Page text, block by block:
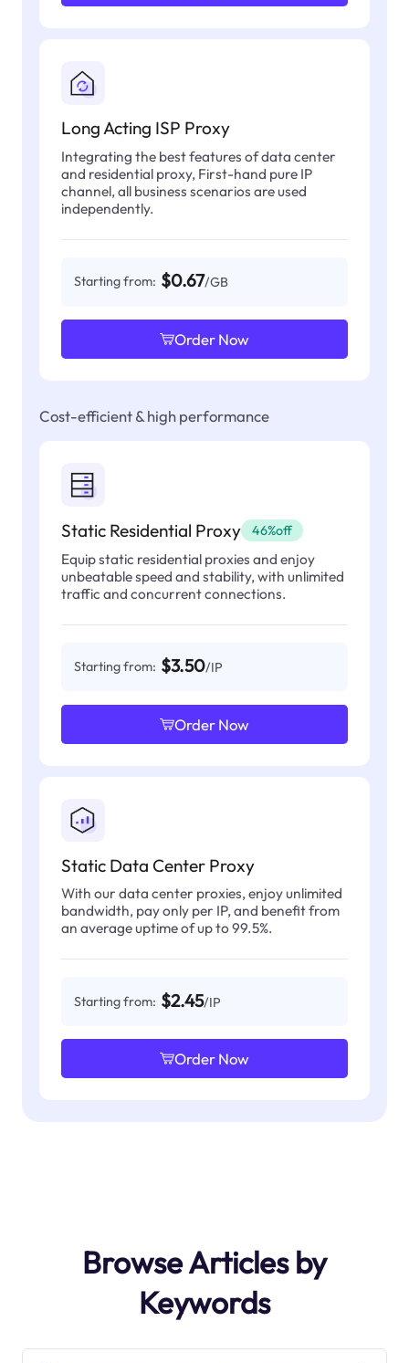
Long Acting ISP Proxy
Integrating the best features of data center
and residential proxy, First-hand pure IP
channel, all business scenarios are used
independently.
Starting from: $0.67/GB
Order Now
Cost-efficient & high performance
Static Residential Proxy 46%off
Equip static residential proxies and enjoy
unbeatable speed and stability, with unlimited
traffic and concurrent connections.
Starting from: $3.50/IP
Order Now
Static Data Center Proxy
With our data center proxies, enjoy unlimited
bandwidth, pay only per IP, and benefit from
an average uptime of up to 99.5%.
Starting from: $2.45/IP
Order Now
Browse Articles by
Keywords